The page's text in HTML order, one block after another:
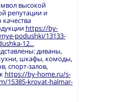
высокой
репутации и
https://by-
podushki/13133-
12...
диваны,
шкафы, комоды,
спорт-залов,
https://by-home.ru/s-
15385-krovat-halmar-